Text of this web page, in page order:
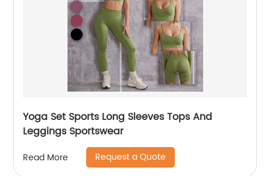
Yoga Set Sports Long Sleeves Tops And
Leggings Sportswear
Read More Request a Quote